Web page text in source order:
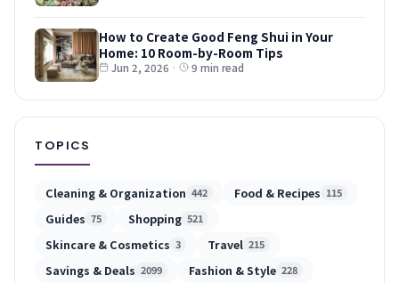
How to Create Good Feng Shui in Your
Home: 10 Room-by-Room Tips
Jun 2, 2026 · 9 min read
TOPICS
Cleaning & Organization 442 Food & Recipes 115
Guides 75 Shopping 521
Skincare & Cosmetics 3 Travel 215
Savings & Deals 2099 Fashion & Style 228